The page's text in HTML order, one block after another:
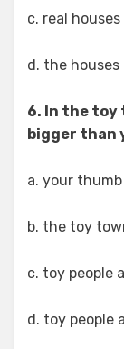
c. real
d. the houses
6. In the toy
bigger than
a. your
b. the toy
c. toy people
d. toy people